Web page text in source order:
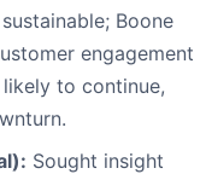
Boone
engagement
to continue,
Sought insight